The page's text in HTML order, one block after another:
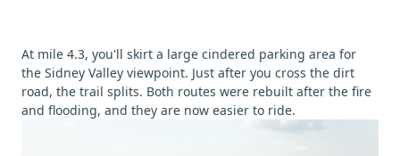
At mile 4.3, you'll skirt a large cindered parking area for
the Sidney Valley viewpoint. Just after you cross the dirt
road, the trail splits. Both routes were rebuilt after the fire
and flooding, and they are now easier to ride.